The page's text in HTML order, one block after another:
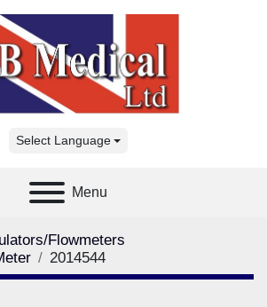
Select Language
Menu
Flowmeters
2014544